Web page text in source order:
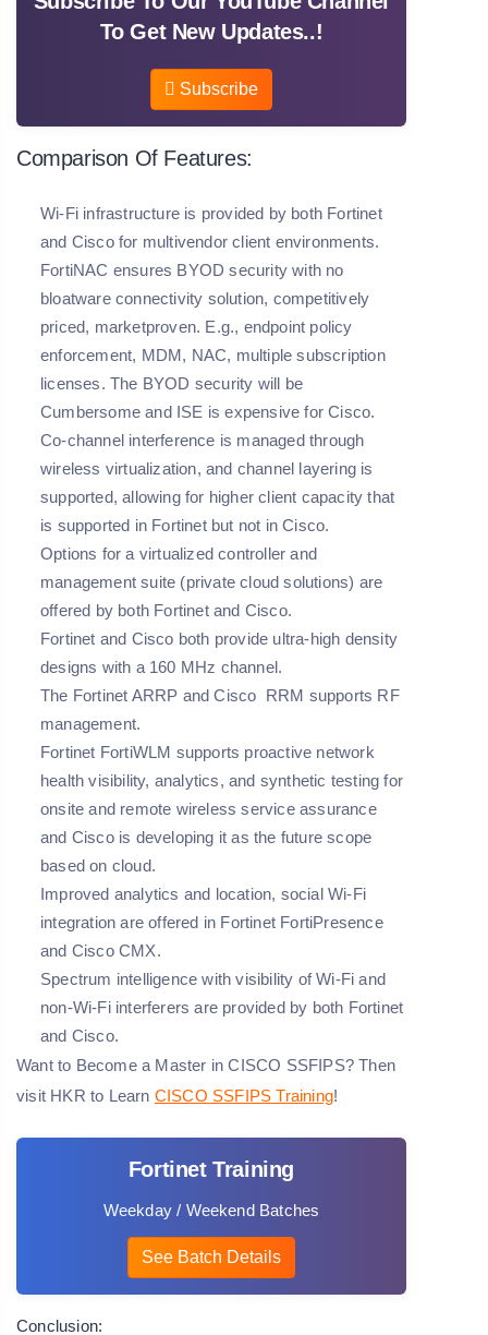
To Get New Updates..!
Subscribe
Comparison Of Features:
Wi-Fi infrastructure is provided by both Fortinet
and Cisco for multivendor client environments.
FortiNAC ensures BYOD security with no
bloatware connectivity solution, competitively
priced, marketproven. E.g., endpoint policy
enforcement, MDM, NAC, multiple subscription
licenses. The BYOD security will be
Cumbersome and ISE is expensive for Cisco.
Co-channel interference is managed through
wireless virtualization, and channel layering is
supported, allowing for higher client capacity that
is supported in Fortinet but not in Cisco.
Options for a virtualized controller and
management suite (private cloud solutions) are
offered by both Fortinet and Cisco.
Fortinet and Cisco both provide ultra-high density
designs with a 160 MHz channel.
The Fortinet ARRP and Cisco RRM supports RF
management.
Fortinet FortiWLM supports proactive network
health visibility, analytics, and synthetic testing for
onsite and remote wireless service assurance
and Cisco is developing it as the future scope
based on cloud.
Improved analytics and location, social Wi-Fi
integration are offered in Fortinet FortiPresence
and Cisco CMX.
Spectrum intelligence with visibility of Wi-Fi and
non-Wi-Fi interferers are provided by both Fortinet
and Cisco.
Want to Become a Master in CISCO SSFIPS? Then
visit HKR to Learn CISCO SSFIPS Training!
Fortinet Training
Weekday / Weekend Batches
See Batch Details
Conclusion: